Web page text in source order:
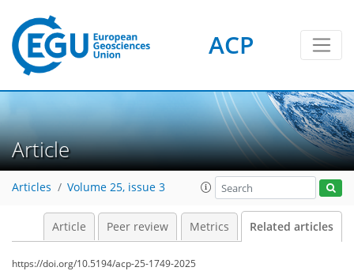
ACP
Article
Articles Volume 25, issue 3
Article Peer review Metrics Related articles
https://doi.org/10.5194/acp-25-1749-2025